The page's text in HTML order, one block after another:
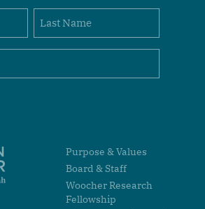
Last
for Living Torah Home
Purpose & Values
Board & Staff
Woocher Research
Fellowship